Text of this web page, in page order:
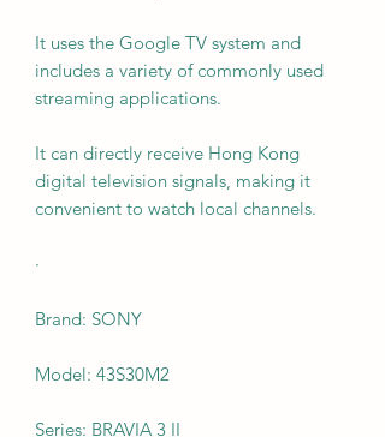
It uses the Google TV system and
includes a variety of commonly used
streaming applications.
It can directly receive Hong Kong
digital television signals, making it
convenient to watch local channels.
·
Brand: SONY
Model: 43S30M2
Series: BRAVIA 3 II